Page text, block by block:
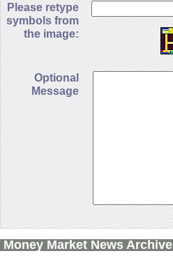
Please retype
symbols from
the image:
Optional
Message
Money Market News Archive